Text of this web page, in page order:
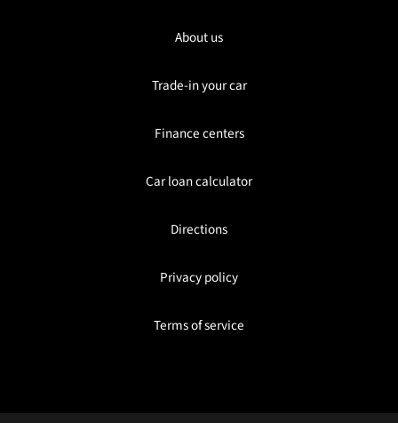
About us
Trade-in your car
Finance centers
Car loan calculator
Directions
Privacy policy
Terms of service